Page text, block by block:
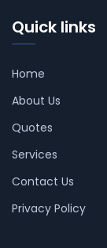
Quick links
Home
About Us
Quotes
Services
Contact Us
Privacy Policy